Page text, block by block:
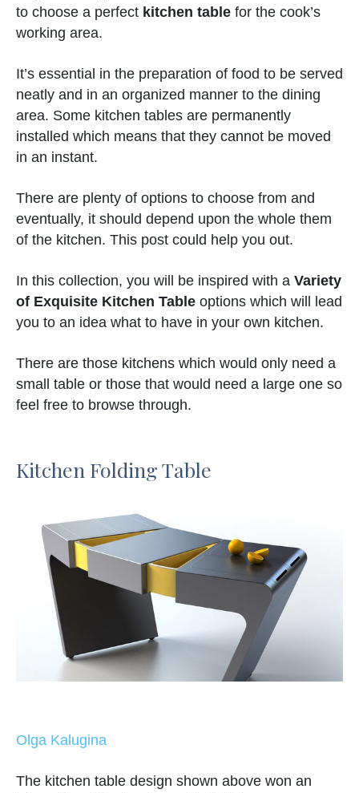
to choose a perfect kitchen table for the cook’s
working area.
It’s essential in the preparation of food to be served
neatly and in an organized manner to the dining
area. Some kitchen tables are permanently
installed which means that they cannot be moved
in an instant.
There are plenty of options to choose from and
eventually, it should depend upon the whole them
of the kitchen. This post could help you out.
In this collection, you will be inspired with a Variety
of Exquisite Kitchen Table options which will lead
you to an idea what to have in your own kitchen.
There are those kitchens which would only need a
small table or those that would need a large one so
feel free to browse through.
Kitchen Folding Table
Olga Kalugina
The kitchen table design shown above won an